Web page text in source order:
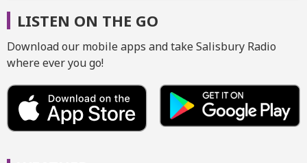
LISTEN ON THE GO
Download our mobile apps and take Salisbury Radio
where ever you go!